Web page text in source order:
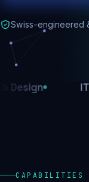
Swiss-engineered
IT Support
CAPABILITIES